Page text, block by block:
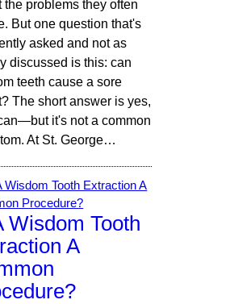
the problems they often
But one question that's
asked and not as
discussed is this: can
teeth cause a sore
The short answer is yes,
it's not a common
At St. George…
Wisdom Tooth
A